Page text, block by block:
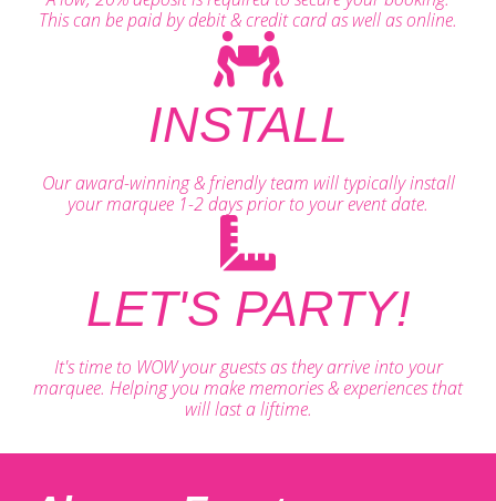
This can be paid by debit & credit card as well as online.
INSTALL
Our award-winning & friendly team will typically install
your marquee 1-2 days prior to your event date.
LET'S PARTY!
It's time to WOW your guests as they arrive into your
marquee. Helping you make memories & experiences that
will last a liftime.